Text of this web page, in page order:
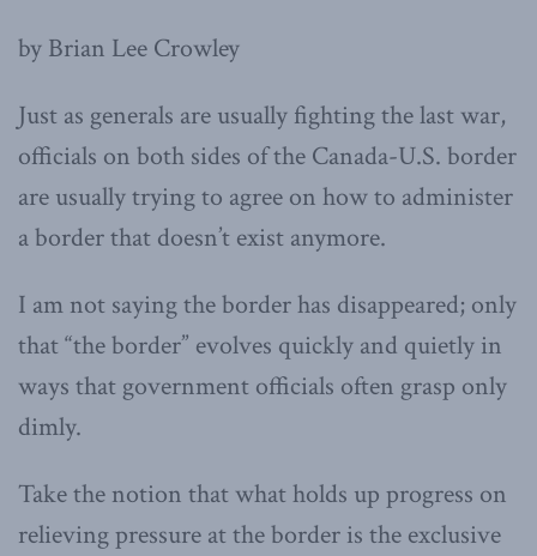
by Brian Lee Crowley
Just as generals are usually fighting the last war,
officials on both sides of the Canada-U.S. border
are usually trying to agree on how to administer
a border that doesn’t exist anymore.
I am not saying the border has disappeared; only
that “the border” evolves quickly and quietly in
ways that government officials often grasp only
dimly.
Take the notion that what holds up progress on
relieving pressure at the border is the exclusive